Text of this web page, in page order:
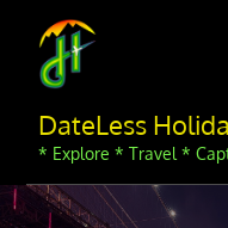
content
DateLess
* Explore * Travel *